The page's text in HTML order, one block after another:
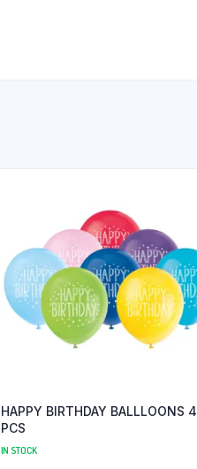
HAPPY BIRTHDAY BALLLOONS 4
PCS
IN STOCK